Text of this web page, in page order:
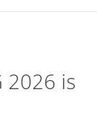
2026 is